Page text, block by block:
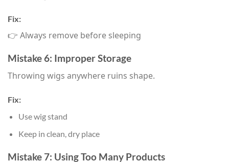
Fix:
👉 Always remove before sleeping
Mistake 6: Improper Storage
Throwing wigs anywhere ruins shape.
Fix:
Use wig stand
Keep in clean, dry place
Mistake 7: Using Too Many Products